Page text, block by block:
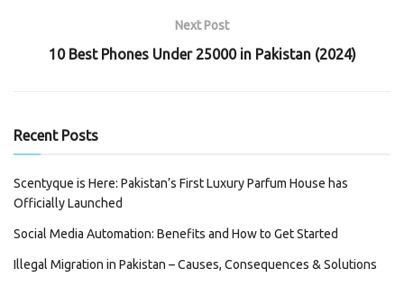
Next Post
10 Best Phones Under 25000 in Pakistan (2024)
Recent Posts
Scentyque is Here: Pakistan’s First Luxury Parfum House has
Officially Launched
Social Media Automation: Benefits and How to Get Started
Illegal Migration in Pakistan – Causes, Consequences & Solutions